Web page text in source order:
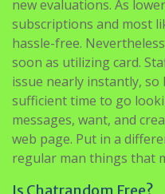
new evaluations. As
subscriptions and most
hassle-free.
soon as utilizing card.
issue nearly instantly,
sufficient time to go
messages, want, and
web page. Put in a
regular man things that
Is Chatrandom Free?